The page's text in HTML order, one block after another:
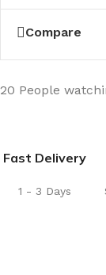
Compare
20 People
Fast Delivery
1 - 3 Days